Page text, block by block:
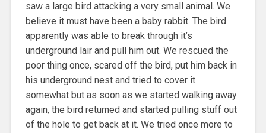
saw a large bird attacking a very small animal. We
believe it must have been a baby rabbit. The bird
apparently was able to break through it’s
underground lair and pull him out. We rescued the
poor thing once, scared off the bird, put him back in
his underground nest and tried to cover it
somewhat but as soon as we started walking away
again, the bird returned and started pulling stuff out
of the hole to get back at it. We tried once more to